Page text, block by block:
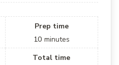
Prep time
10 minutes
Total time